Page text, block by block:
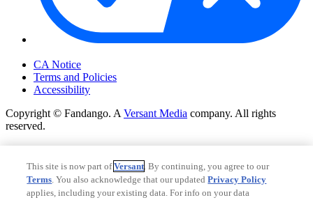
CA Notice
Terms and Policies
Accessibility
Copyright © Fandango. A Versant Media company. All rights
reserved.
Copyright © Fandango. AVersant Mediacompany. All rights
reserved.
Ad Choices
This site is now part ofVersant. By continuing, you agree to our
Terms. You also acknowledge that our updatedPrivacy Policy
applies, including your existing data. For info on your data